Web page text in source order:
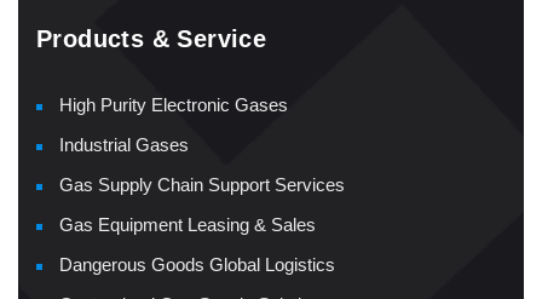
Products & Service
High Purity Electronic Gases
Industrial Gases
Gas Supply Chain Support Services
Gas Equipment Leasing & Sales
Dangerous Goods Global Logistics